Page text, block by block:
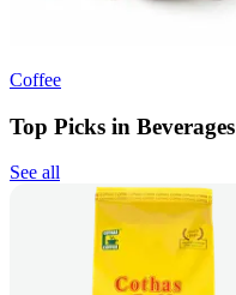
Coffee
Top Picks in Beverages
See all